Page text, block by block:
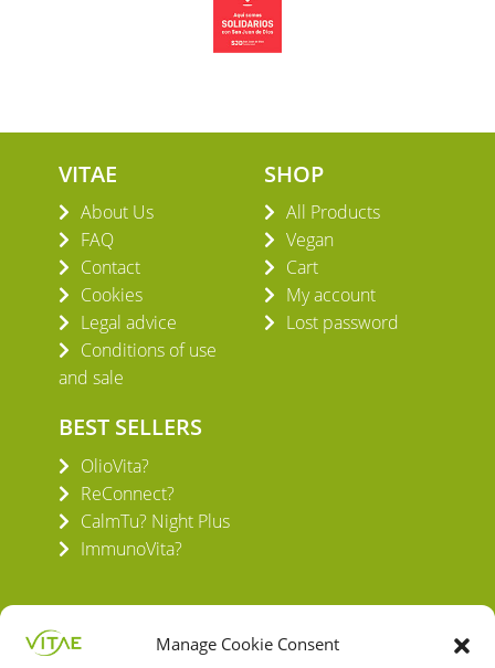
Manage Cookie Consent
VITAE
About Us
FAQ
Contact
Cookies
Legal advice
Conditions of use
and sale
SHOP
All Products
Vegan
Cart
My account
Lost password
BEST SELLERS
OlioVita?
ReConnect?
CalmTu? Night Plus
ImmunoVita?